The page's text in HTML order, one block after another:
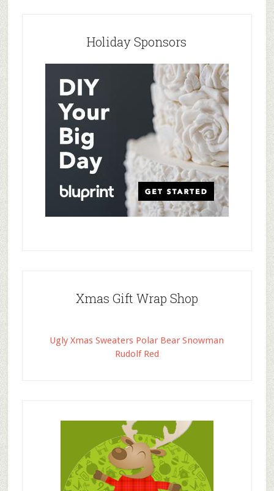
Holiday Sponsors
Xmas Gift Wrap Shop
Ugly Xmas Sweaters Polar Bear Snowman
Rudolf Red